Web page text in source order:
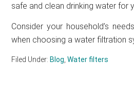
safe and clean drinking water for
Consider your household’s
when choosing a water filtration
Filed Under: Blog ,Water filters